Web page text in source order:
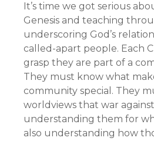
It’s time we got serious
Genesis and teaching
underscoring God’s
called-apart people. Each
grasp they are part of a
They must know what
community special. They
worldviews that war
understanding them for
also understanding how